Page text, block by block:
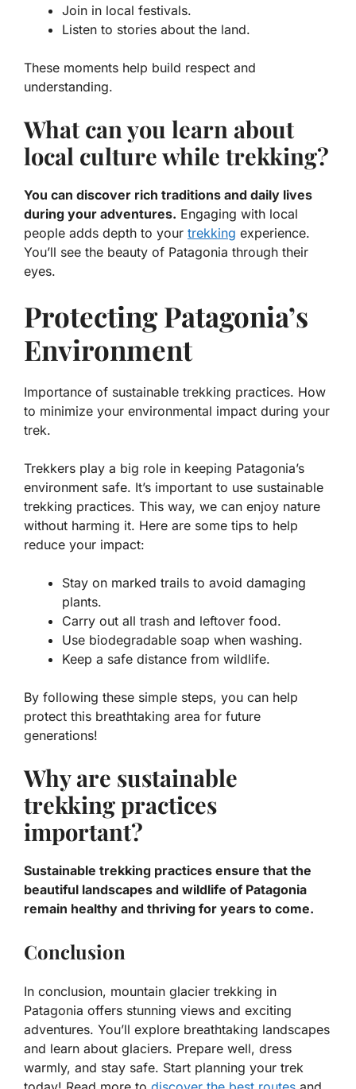
Join in local festivals.
Listen to stories about the land.
These moments help build respect and
understanding.
What can you learn about
local culture while trekking?
You can discover rich traditions and daily lives
during your adventures. Engaging with local
people adds depth to your trekking experience.
You’ll see the beauty of Patagonia through their
eyes.
Protecting Patagonia’s
Environment
Importance of sustainable trekking practices. How
to minimize your environmental impact during your
trek.
Trekkers play a big role in keeping Patagonia’s
environment safe. It’s important to use sustainable
trekking practices. This way, we can enjoy nature
without harming it. Here are some tips to help
reduce your impact:
Stay on marked trails to avoid damaging
plants.
Carry out all trash and leftover food.
Use biodegradable soap when washing.
Keep a safe distance from wildlife.
By following these simple steps, you can help
protect this breathtaking area for future
generations!
Why are sustainable
trekking practices
important?
Sustainable trekking practices ensure that the
beautiful landscapes and wildlife of Patagonia
remain healthy and thriving for years to come.
Conclusion
In conclusion, mountain glacier trekking in
Patagonia offers stunning views and exciting
adventures. You’ll explore breathtaking landscapes
and learn about glaciers. Prepare well, dress
warmly, and stay safe. Start planning your trek